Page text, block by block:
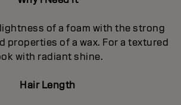
of a foam with the strong
properties of a wax. For a textured
with radiant shine.
Hair Length